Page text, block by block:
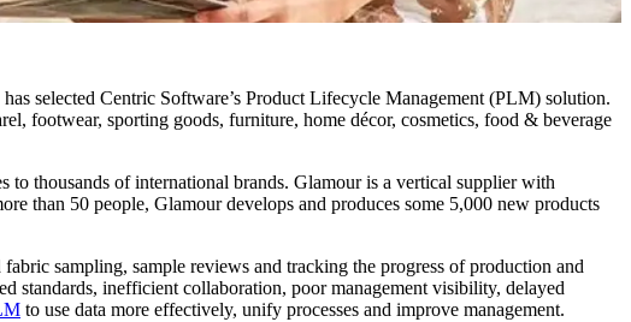
selected Centric Software’s Product Lifecycle Management (PLM) solution.
footwear, sporting goods, furniture, home décor, cosmetics, food & beverage
thousands of international brands. Glamour is a vertical supplier with
than 50 people, Glamour develops and produces some 5,000 new products
sampling, sample reviews and tracking the progress of production and
standards, inefficient collaboration, poor management visibility, delayed
to use data more effectively, unify processes and improve management.